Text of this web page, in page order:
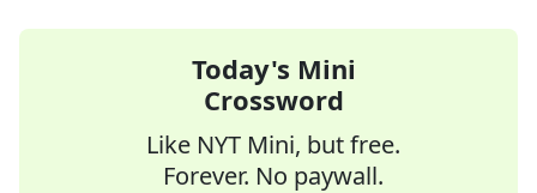
Today's Mini
Crossword
Like NYT Mini, but free.
Forever. No paywall.